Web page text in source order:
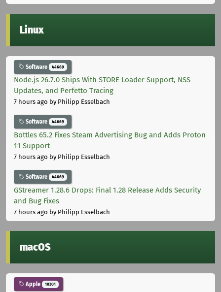
Linux
Software 44669
Node.js 26.7.0 Ships With STORE Loader Support, NSS
Updates, and Perfetto Tracing
7 hours ago by Philipp Esselbach
Software 44669
Bottles 65.2 Fixes Steam Advertising Bug and Adds Proton
11 Support
7 hours ago by Philipp Esselbach
Software 44669
GStreamer 1.28.6 Drops: Final 1.28 Release Adds Security
and Bug Fixes
7 hours ago by Philipp Esselbach
macOS
Apple 10301